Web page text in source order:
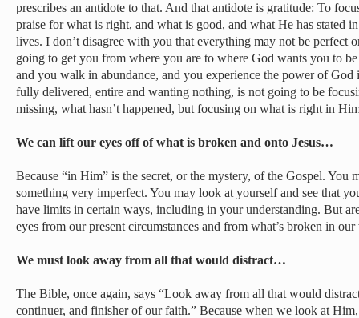
prescribes an antidote to that. And that antidote is gratitude: To
praise for what is right, and what is good, and what He has stated
lives. I don’t disagree with you that everything may not be perfect
going to get you from where you are to where God wants you to
and you walk in abundance, and you experience the power of God
fully delivered, entire and wanting nothing, is not going to be
missing, what hasn’t happened, but focusing on what is right in
We can lift our eyes off of what is broken and onto Jesus…
Because “in Him” is the secret, or the mystery, of the Gospel. You
something very imperfect. You may look at yourself and see that
have limits in certain ways, including in your understanding. But
eyes from our present circumstances and from what’s broken in our
We must look away from all that would distract…
The Bible, once again, says “Look away from all that would
continuer, and finisher of our faith.” Because when we look at